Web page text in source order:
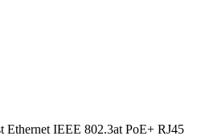
IEEE 802.3at PoE+ RJ45